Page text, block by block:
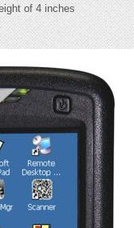
of 4 inches